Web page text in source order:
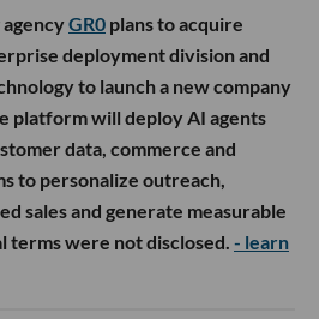
GR0 plans to acquire
deployment division and
to launch a new company
platform will deploy AI agents
data, commerce and
to personalize outreach,
sales and generate measurable
terms were not disclosed. - learn